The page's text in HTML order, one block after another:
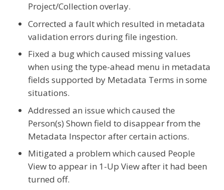
Project/Collection overlay.
Corrected a fault which resulted in metadata
validation errors during file ingestion.
Fixed a bug which caused missing values
when using the type-ahead menu in metadata
fields supported by Metadata Terms in some
situations.
Addressed an issue which caused the
Person(s) Shown field to disappear from the
Metadata Inspector after certain actions.
Mitigated a problem which caused People
View to appear in 1-Up View after it had been
turned off.